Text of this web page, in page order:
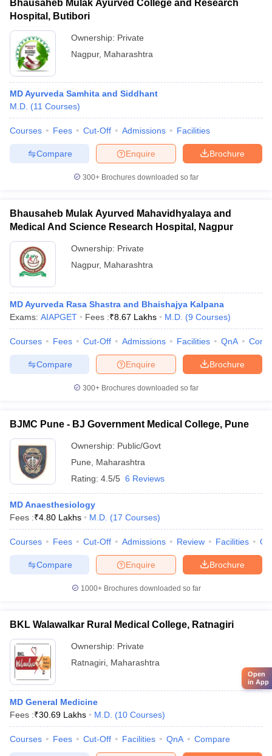
Bhausaheb Mulak Ayurved College and Research
Hospital, Butibori
Ownership: Private
Nagpur, Maharashtra
MD Ayurveda Samhita and Siddhant
M.D. (11 Courses)
Courses Fees Cut-Off Admissions Facilities
Brochure
Enquire
Compare
300+ Brochures downloaded so far
Bhausaheb Mulak Ayurved Mahavidhyalaya and
Medical And Science Research Hospital, Nagpur
Ownership: Private
Nagpur, Maharashtra
MD Ayurveda Rasa Shastra and Bhaishajya Kalpana
Exams: AIAPGET Fees :₹8.67 Lakhs M.D. (9 Courses)
Courses Fees Cut-Off Admissions Facilities QnA
Brochure
Enquire
Compare
300+ Brochures downloaded so far
BJMC Pune - BJ Government Medical College, Pune
Ownership: Public/Govt
Pune
Maharashtra
Rating: 4.5/5 6 Reviews
MD Anaesthesiology
Fees :₹4.80 Lakhs M.D. (17 Courses)
Courses Fees Cut-Off Admissions Review Facilities
Brochure
Enquire
Compare
1000+Brochures downloaded so far
BKL Walawalkar Rural Medical College, Ratnagiri
Ownership: Private
Ratnagiri Maharashtra
MD General Medicine
Fees :₹30.69 Lakhs M.D. (10 Courses)
Courses Fees Cut-Off Facilities QnA Compare
Open
in App